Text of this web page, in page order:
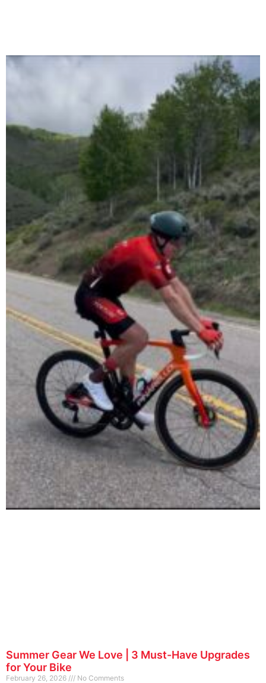
Summer Gear We Love | 3 Must-Have Upgrades
for Your Bike
February 26, 2026 No Comments